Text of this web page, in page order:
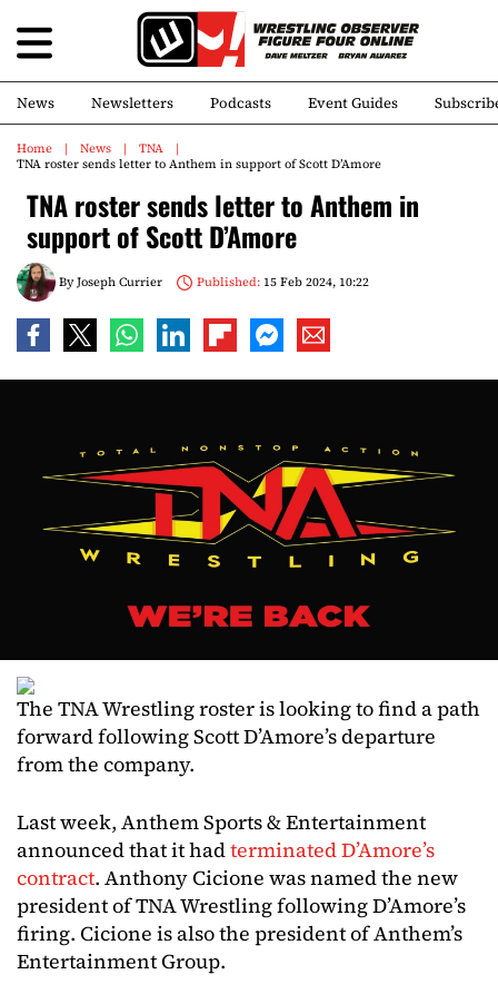
News Newsletters Podcasts Event Guides
Home News
TNA
TNA roster sends letter to Anthem in support of Scott D’Amore
TNA roster sends letter to Anthem in
support of Scott D’Amore
ByJoseph Currier Published:15 Feb 2024, 10:22
The TNA Wrestling roster is looking to find a path
forward following Scott D’Amore’s departure
from the company.
Last week, Anthem Sports & Entertainment
announced that it hadterminated D’Amore’s
contract. Anthony Cicione was named the new
president of TNA Wrestling following D’Amore’s
firing. Cicione is also the president of Anthem’s
Entertainment Group.